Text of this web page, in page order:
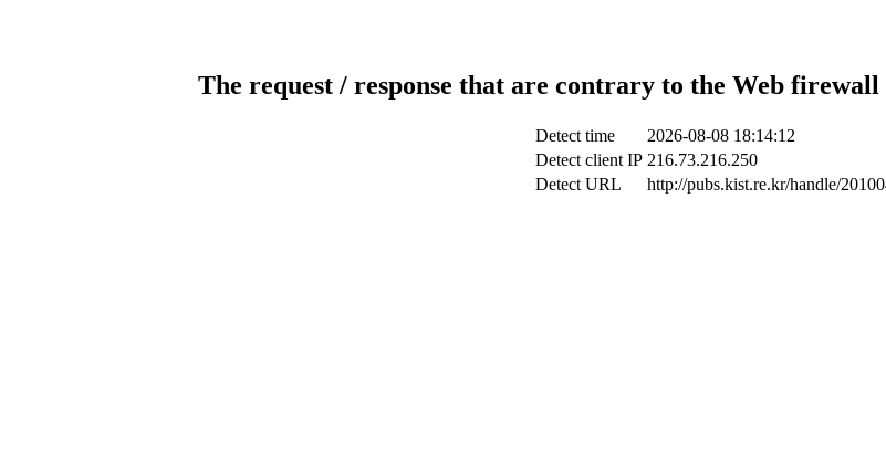
The request / response that are contrary to the Web
Detect time
2026-08-08 18:14:12
Detect client IP 216.73.216.250
Detect URL
http://pubs.kist.re.kr/handle/